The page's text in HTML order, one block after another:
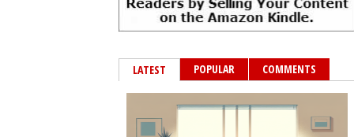
LATEST POPULAR COMMENTS